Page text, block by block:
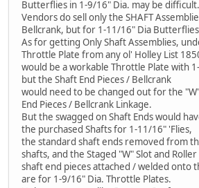
Butterflies in 1-9/16" Dia. may be difficult.
Vendors do sell only the SHAFT
Bellcrank, but for 1-11/16" Dia
As for getting Only Shaft Assemblies,
Throttle Plate from any ol' Holley List
would be a workable Throttle Plate with
but the Shaft End Pieces / Bellcrank
would need to be changed out for the
End Pieces / Bellcrank Linkage.
But the swagged on Shaft Ends would
the purchased Shafts for 1-11/16" 'Flies,
the standard shaft ends removed from
shafts, and the Staged "W" Slot and Roller
shaft end pieces attached / welded onto
are for 1-9/16" Dia. Throttle Plates.